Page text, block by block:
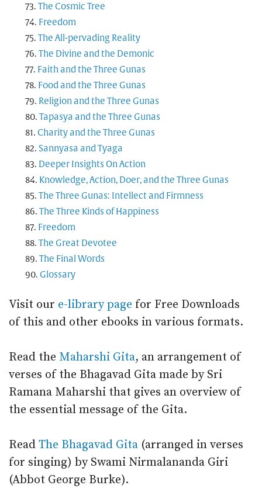
The Cosmic Tree
Freedom
The All-pervading Reality
The Divine and the Demonic
Faith and the Three Gunas
Food and the Three Gunas
Religion and the Three Gunas
Tapasya and the Three Gunas
Charity and the Three Gunas
Sannyasa and Tyaga
Deeper Insights On Action
Knowledge, Action, Doer, and the Three Gunas
The Three Gunas: Intellect and Firmness
The Three Kinds of Happiness
Freedom
The Great Devotee
The Final Words
Glossary
Visit our e-library page for Free Downloads
of this and other ebooks in various formats.
Read the Maharshi Gita, an arrangement of
verses of the Bhagavad Gita made by Sri
Ramana Maharshi that gives an overview of
the essential message of the Gita.
Read The Bhagavad Gita (arranged in verses
for singing) by Swami Nirmalananda Giri
(Abbot George Burke).